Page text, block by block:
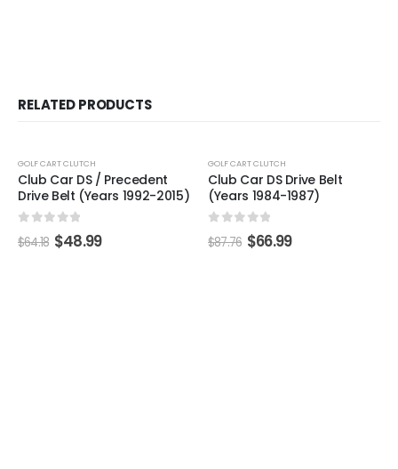
RELATED PRODUCTS
GOLF CART CLUTCH
Club Car DS / Precedent
Drive Belt (Years 1992-2015)
out of 5
$64.18 $48.99
GOLF CART CLUTCH
Club Car DS Drive Belt
(Years 1984-1987)
out of 5
$87.76 $66.99